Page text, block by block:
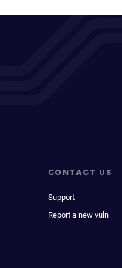
CONTACT US
Support
Report a new vuln